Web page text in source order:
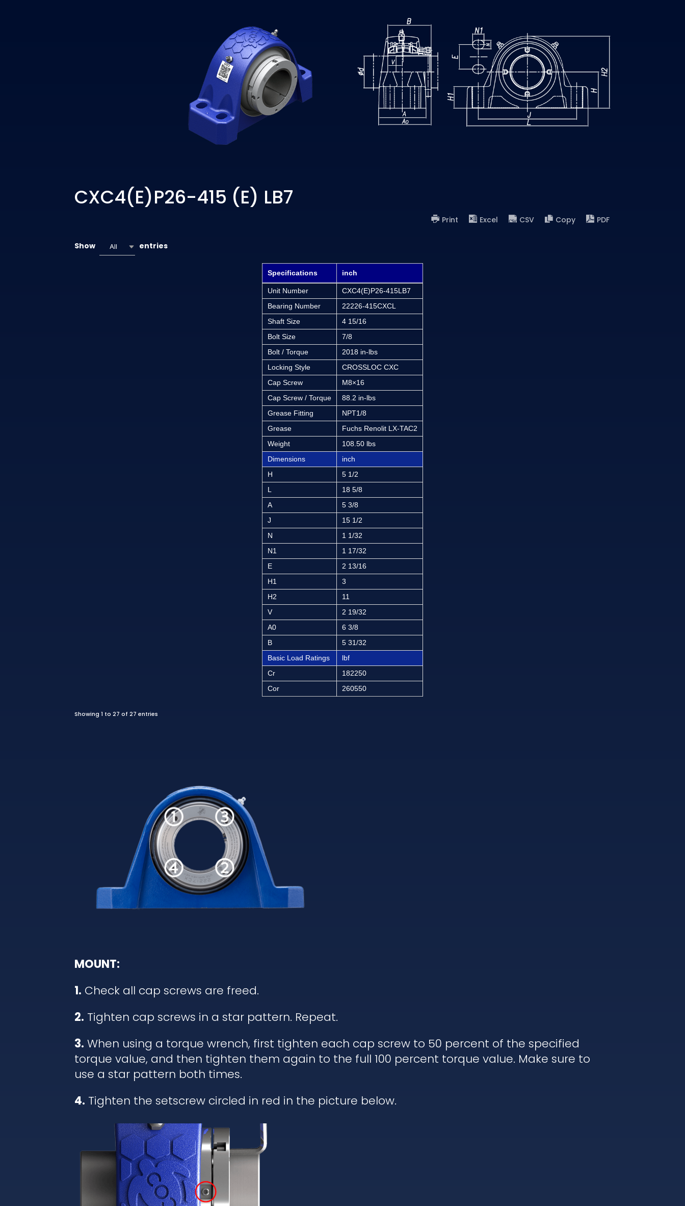
CXC4(E)P26-415 (E) LB7
Print Excel CSV Copy PDF
Show All entries
Specifications inch
Unit Number
CXC4(E)P26-415LB7
Bearing Number
22226-415CXCL
Shaft Size
4 15/16
Bolt Size
7/8
Bolt / Torque
2018 in-lbs
Locking Style
CROSSLOC CXC
Cap Screw
M8×16
Cap Screw / Torque
88.2 in-lbs
Grease Fitting
NPT1/8
Grease
Fuchs Renolit LX-TAC2
Weight
108.50 lbs
Dimensions
inch
H
5 1/2
L
18 5/8
A
5 3/8
J
15 1/2
N
1 1/32
N1
1 17/32
E
2 13/16
H1
3
H2
11
V
2 19/32
A0
6 3/8
B
5 31/32
Basic Load Ratings
lbf
Cr
182250
Cor
260550
Showing 1 to 27 of 27 entries
MOUNT:
1. Check all cap screws are freed.
2. Tighten cap screws in a star pattern. Repeat.
3. When using a torque wrench, first tighten each cap screw to 50 percent of the specified
torque value, and then tighten them again to the full 100 percent torque value. Make sure to
use a star pattern both times.
4. Tighten the setscrew circled in red in the picture below.